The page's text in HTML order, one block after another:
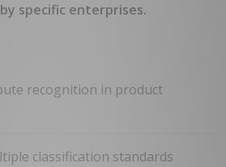
specific enterprises.
recognition in product
classification standards